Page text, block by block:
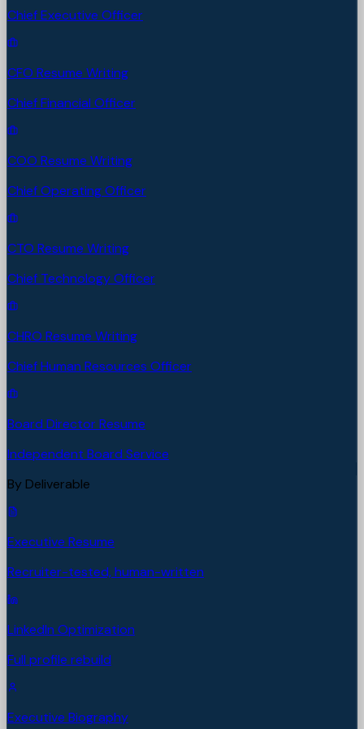
Chief Executive Officer
CFO Resume Writing
Chief Financial Officer
COO Resume Writing
Chief Operating Officer
CTO Resume Writing
Chief Technology Officer
CHRO Resume Writing
Chief Human Resources Officer
Board Director Resume
Independent Board Service
By Deliverable
Executive Resume
Recruiter-tested, human-written
LinkedIn Optimization
Full profile rebuild
Executive Biography